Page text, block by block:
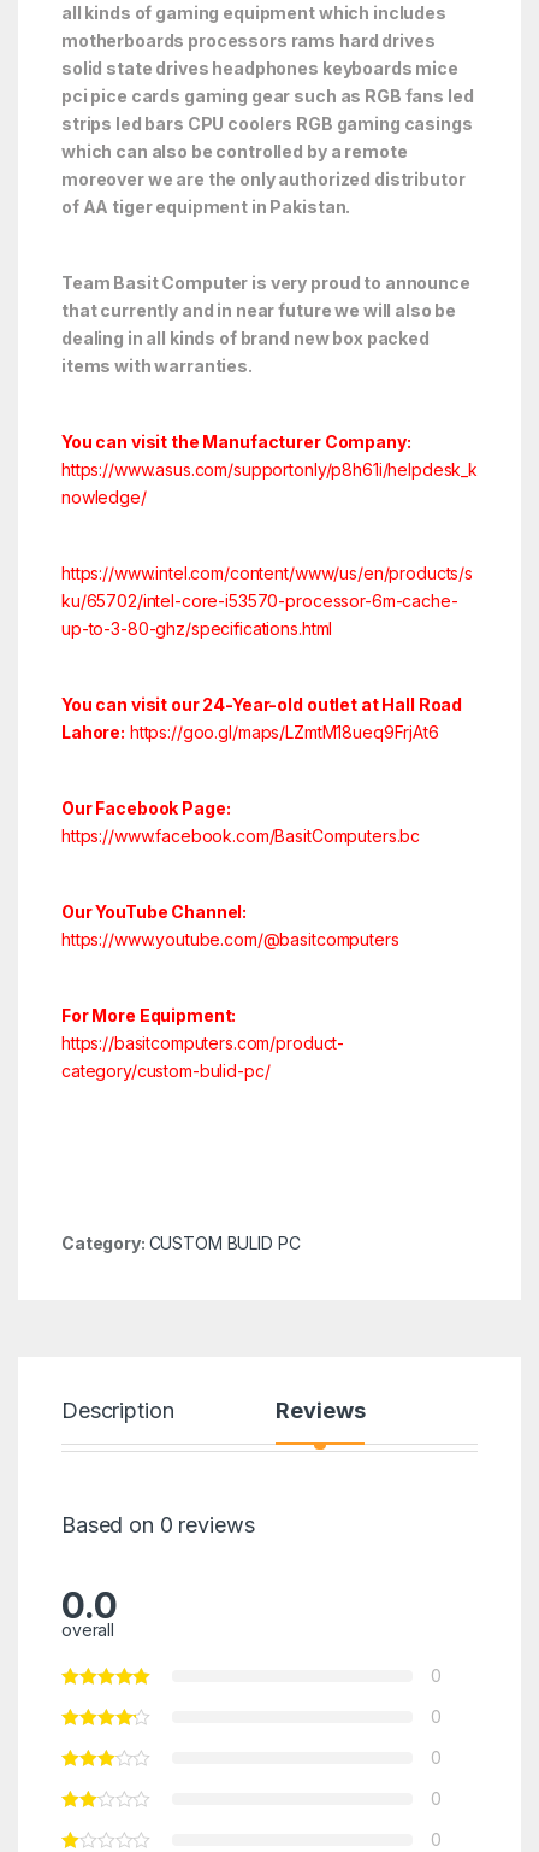
all kinds of gaming equipment which includes
motherboards processors rams hard drives
solid state drives headphones keyboards mice
pci pice cards gaming gear such as RGB fans led
strips led bars CPU coolers RGB gaming casings
which can also be controlled by a remote
moreover we are the only authorized distributor
of AA tiger equipment in Pakistan.
Team Basit Computer is very proud to announce
that currently and in near future we will also be
dealing in all kinds of brand new box packed
items with warranties.
You can visit the Manufacturer Company:
https://www.asus.com/supportonly/p8h61i/helpdesk_k
nowledge/
https://www.intel.com/content/www/us/en/products/s
ku/65702/intel-core-i53570-processor-6m-cache-
up-to-3-80-ghz/specifications.html
You can visit our 24-Year-old outlet at Hall Road
Lahore: https://goo.gl/maps/LZmtM18ueq9FrjAt6
Our Facebook Page:
https://www.facebook.com/BasitComputers.bc
Our YouTube Channel:
https://www.youtube.com/@basitcomputers
For More Equipment:
https://basitcomputers.com/product-
category/custom-bulid-pc/
Category: CUSTOM BULID PC
Description Reviews
Based on 0 reviews
0.0
overall
0
0
0
0
0